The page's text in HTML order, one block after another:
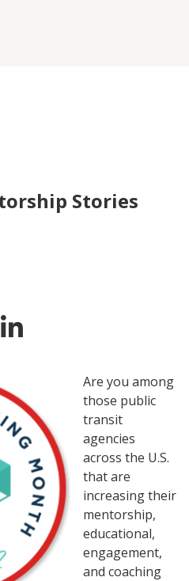
Stories
Are you among
those public
transit
agencies
across the U.S.
that are
increasing their
mentorship,
educational,
engagement,
and coaching